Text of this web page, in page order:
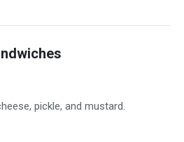
pickle, and mustard.